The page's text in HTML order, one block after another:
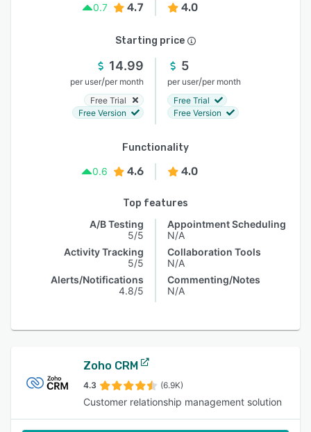
0.7
4.7 4.0
Starting price
14.99
per user/per month
Free Trial
Free Version
5
per user/per month
Free Trial
Free Version
Functionality
0.6
4.6 4.0
Top features
A/B Testing
5/5
Activity Tracking
5/5
Alerts/Notifications
4.8/5
Appointment Scheduling
N/A
Collaboration Tools
N/A
Commenting/Notes
N/A
Zoho CRM
4.3 (6.9K)
Customer relationship management solution